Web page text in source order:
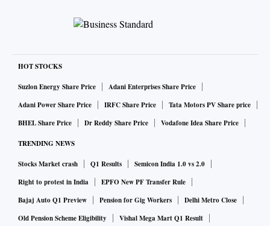
HOT STOCKS
Suzlon Energy Share Price
Adani Enterprises Share Price
Adani Power Share Price
IRFC Share Price
Tata Motors PV Share price
BHEL Share Price
Dr Reddy Share Price Vodafone Idea Share Price
TRENDING NEWS
Stocks Market crash Q1 Results
Semicon India 1.0 vs 2.0
Right to protest in India
EPFO New PF Transfer Rule
Bajaj Auto Q1 Preview
Pension for Gig Workers
Delhi Metro Close
Old Pension Scheme Eligibility
Vishal Mega Mart Q1 Result